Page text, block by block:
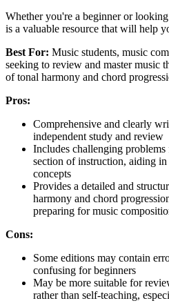
Whether you're a beginner or
is a valuable resource that will help
Best For: Music students, music
seeking to review and master music
of tonal harmony and chord
Pros:
Comprehensive and clearly
independent study and review
Includes challenging
section of instruction, aiding
concepts
Provides a detailed and
harmony and chord
preparing for music
Cons:
Some editions may contain
confusing for beginners
May be more suitable for
rather than self-teaching,